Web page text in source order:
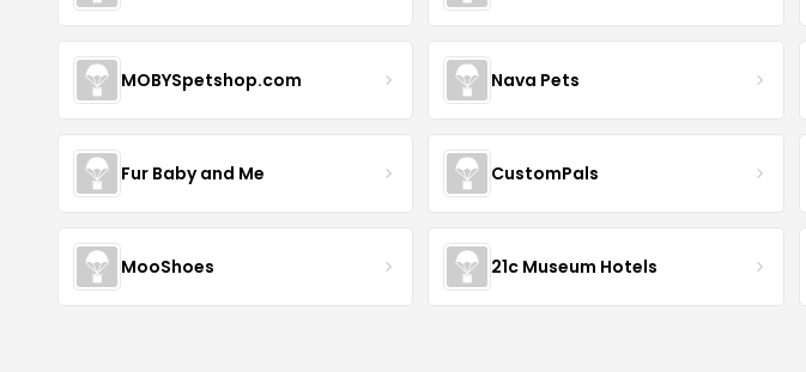
MOBYSpetshop.com Nava Pets
Fur Baby and Me CustomPals
MooShoes 21c Museum Hotels